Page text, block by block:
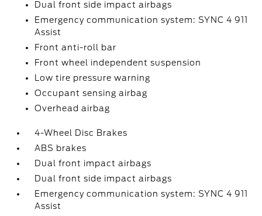
Dual front side impact airbags
Emergency communication system: SYNC 4 911
Assist
Front anti-roll bar
Front wheel independent suspension
Low tire pressure warning
Occupant sensing airbag
Overhead airbag
4-Wheel Disc Brakes
ABS brakes
Dual front impact airbags
Dual front side impact airbags
Emergency communication system: SYNC 4 911
Assist